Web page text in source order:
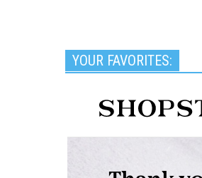
YOUR FAVORITES: